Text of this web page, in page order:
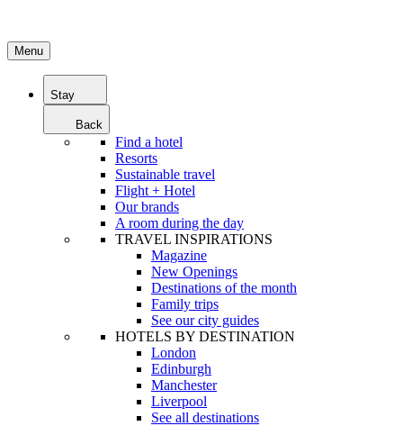
Menu
Stay
Back
Find a hotel
Resorts
Sustainable travel
Flight + Hotel
Our brands
A room during the day
TRAVEL INSPIRATIONS
Magazine
New Openings
Destinations of the month
Family trips
See our city guides
HOTELS BY DESTINATION
London
Edinburgh
Manchester
Liverpool
See all destinations